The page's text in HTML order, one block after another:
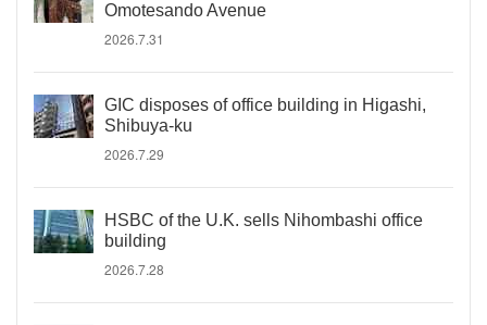
Omotesando Avenue
2026.7.31
GIC disposes of office building in Higashi,
Shibuya-ku
2026.7.29
HSBC of the U.K. sells Nihombashi office
building
2026.7.28